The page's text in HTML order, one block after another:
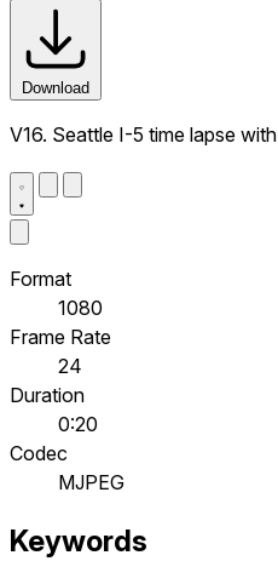
Download
V16. Seattle I-5 time lapse
Format
1080
Frame Rate
24
Duration
0:20
Codec
MJPEG
Keywords